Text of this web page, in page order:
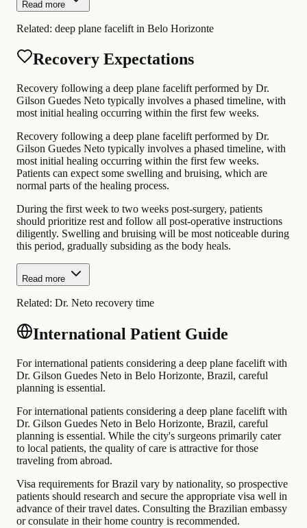
Read more
Related: deep plane facelift in Belo Horizonte
Recovery Expectations
Recovery following a deep plane facelift performed by Dr.
Gilson Guedes Neto typically involves a phased timeline, with
most initial healing occurring within the first few weeks.
Recovery following a deep plane facelift performed by Dr.
Gilson Guedes Neto typically involves a phased timeline, with
most initial healing occurring within the first few weeks.
Patients can expect some swelling and bruising, which are
normal parts of the healing process.
During the first week to two weeks post-surgery, patients
should prioritize rest and follow all post-operative instructions
diligently. Swelling and bruising will be most noticeable during
this period, gradually subsiding as the body heals.
Read more
Related: Dr. Neto recovery time
International Patient Guide
For international patients considering a deep plane facelift with
Dr. Gilson Guedes Neto in Belo Horizonte, Brazil, careful
planning is essential.
For international patients considering a deep plane facelift with
Dr. Gilson Guedes Neto in Belo Horizonte, Brazil, careful
planning is essential. While the city's surgeons primarily cater
to local patients, the quality of care is attractive for those
traveling from abroad.
Visa requirements for Brazil vary by nationality, so prospective
patients should research and secure the appropriate visa well in
advance of their travel dates. Consulting the Brazilian embassy
or consulate in their home country is recommended.